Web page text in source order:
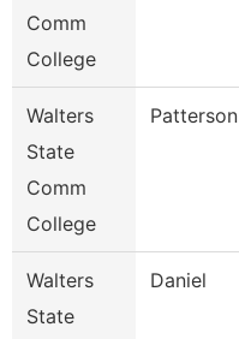
Comm
College
Walters
State
Comm
College
Patterson
Walters
State
Daniel